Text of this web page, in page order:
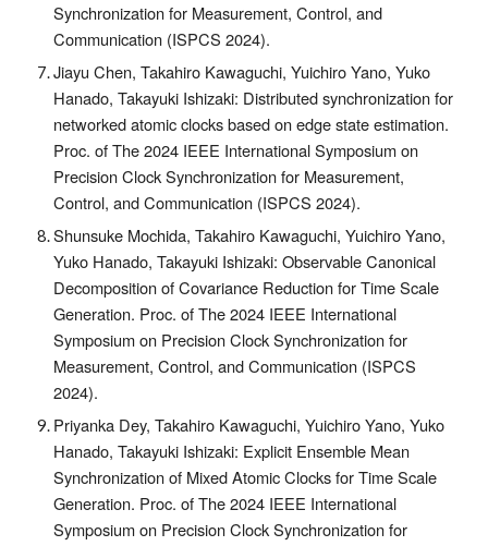
Synchronization for Measurement, Control, and
Communication (ISPCS 2024).
Jiayu Chen, Takahiro Kawaguchi, Yuichiro Yano, Yuko
Hanado, Takayuki Ishizaki: Distributed synchronization for
networked atomic clocks based on edge state estimation.
Proc. of The 2024 IEEE International Symposium on
Precision Clock Synchronization for Measurement,
Control, and Communication (ISPCS 2024).
Shunsuke Mochida, Takahiro Kawaguchi, Yuichiro Yano,
Yuko Hanado, Takayuki Ishizaki: Observable Canonical
Decomposition of Covariance Reduction for Time Scale
Generation. Proc. of The 2024 IEEE International
Symposium on Precision Clock Synchronization for
Measurement, Control, and Communication (ISPCS
2024).
Priyanka Dey, Takahiro Kawaguchi, Yuichiro Yano, Yuko
Hanado, Takayuki Ishizaki: Explicit Ensemble Mean
Synchronization of Mixed Atomic Clocks for Time Scale
Generation. Proc. of The 2024 IEEE International
Symposium on Precision Clock Synchronization for